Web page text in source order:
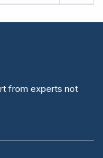
from experts not